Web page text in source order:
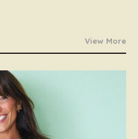
View More